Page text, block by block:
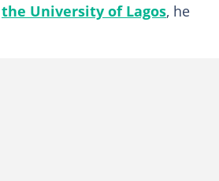
the University of Lagos, he